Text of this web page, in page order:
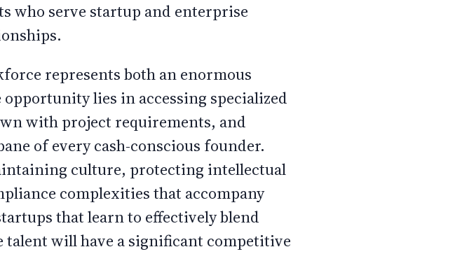
who serve startup and enterprise
represents both an enormous
lies in accessing specialized
with project requirements, and
of every cash-conscious founder.
culture, protecting intellectual
complexities that accompany
that learn to effectively blend
will have a significant competitive